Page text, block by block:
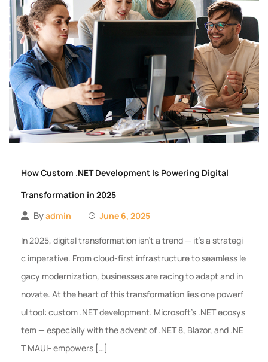
How Custom .NET Development Is Powering Digital
Transformation in 2025
Byadmin June 6, 2025
In 2025, digital transformation isn’t a trend — it’s a strategi
c imperative. From cloud-first infrastructure to seamless le
gacy modernization, businesses are racing to adapt and in
novate. At the heart of this transformation lies one powerf
ul tool: custom .NET development. Microsoft’s .NET ecosys
tem — especially with the advent of .NET 8, Blazor, and .NE
T MAUI- empowers […]